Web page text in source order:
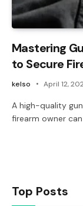
Mastering
to Secure
kelso April 12,
A high-quality
firearm owner
Top Posts